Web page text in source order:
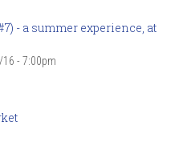
- a summer experience, at
- 7:00pm